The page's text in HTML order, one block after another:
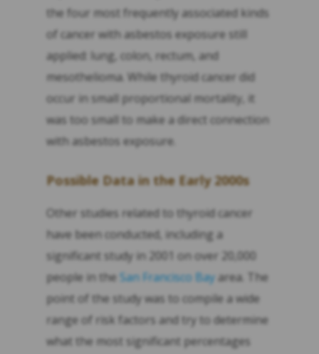
the four most frequently associated kinds
of cancer with asbestos exposure still
applied: lung, colon, rectum, and
mesothelioma. While thyroid cancer did
occur in small proportional mortality, it
was too small to make a direct connection
with asbestos exposure.
Possible Data in the Early 2000s
Other studies related to thyroid cancer
have been conducted, including a
significant study in 2001 on over 20,000
people in the San Francisco Bay area. The
point of the study was to compile a wide
range of risk factors and try to determine
what the most significant percentages